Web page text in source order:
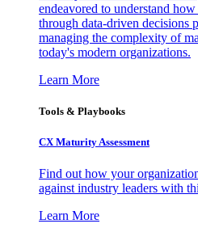
endeavored to understand
through data-driven decisions
managing the complexity of
today's modern organizations.
Learn More
Tools & Playbooks
CX Maturity Assessment
Find out how your
against industry leaders with
Learn More